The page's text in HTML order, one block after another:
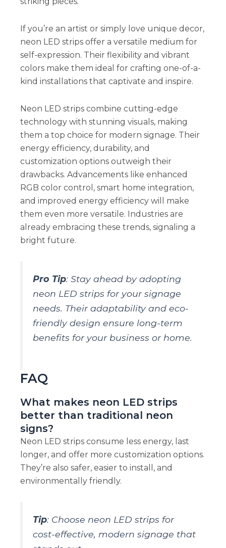
If you’re an artist or simply love unique decor,
neon LED strips offer a versatile medium for
self-expression. Their flexibility and vibrant
colors make them ideal for crafting one-of-a-
kind installations that captivate and inspire.
Neon LED strips combine cutting-edge
technology with stunning visuals, making
them a top choice for modern signage. Their
energy efficiency, durability, and
customization options outweigh their
drawbacks. Advancements like enhanced
RGB color control, smart home integration,
and improved energy efficiency will make
them even more versatile. Industries are
already embracing these trends, signaling a
bright future.
Pro Tip: Stay ahead by adopting
neon LED strips for your signage
needs. Their adaptability and eco-
friendly design ensure long-term
benefits for your business or home.
FAQ
What makes neon LED strips
better than traditional neon
signs?
Neon LED strips consume less energy, last
longer, and offer more customization options.
They’re also safer, easier to install, and
environmentally friendly.
Tip: Choose neon LED strips for
cost-effective, modern signage that